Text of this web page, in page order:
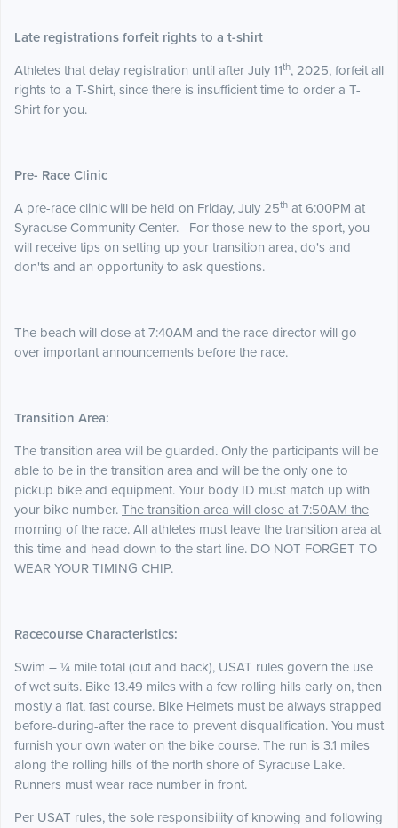
Late registrations forfeit rights to a t-shirt
Athletes that delay registration until after July 11th, 2025, forfeit all
rights to a T-Shirt, since there is insufficient time to order a T-
Shirt for you.
Pre- Race Clinic
A pre-race clinic will be held on Friday, July 25th at 6:00PM at
Syracuse Community Center. For those new to the sport, you
will receive tips on setting up your transition area, do's and
don'ts and an opportunity to ask questions.
The beach will close at 7:40AM and the race director will go
over important announcements before the race.
Transition Area:
The transition area will be guarded. Only the participants will be
able to be in the transition area and will be the only one to
pickup bike and equipment. Your body ID must match up with
your bike number. The transition area will close at 7:50AM the
morning of the race. All athletes must leave the transition area at
this time and head down to the start line. DO NOT FORGET TO
WEAR YOUR TIMING CHIP.
Racecourse Characteristics:
Swim – ¼ mile total (out and back), USAT rules govern the use
of wet suits. Bike 13.49 miles with a few rolling hills early on, then
mostly a flat, fast course. Bike Helmets must be always strapped
before-during-after the race to prevent disqualification. You must
furnish your own water on the bike course. The run is 3.1 miles
along the rolling hills of the north shore of Syracuse Lake.
Runners must wear race number in front.
Per USAT rules, the sole responsibility of knowing and following